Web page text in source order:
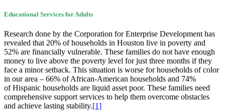
Educational Services for Adults
Research done by the Corporation for Enterprise Development has
revealed that 20% of households in Houston live in poverty and
52% are financially vulnerable. These families do not have enough
money to live above the poverty level for just three months if they
face a minor setback. This situation is worse for households of color
in our area – 66% of African-American households and 74%
of Hispanic households are liquid asset poor. These families need
comprehensive support services to help them overcome obstacles
and achieve lasting stability.[1]